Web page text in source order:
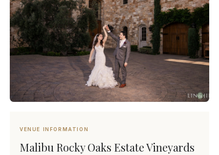
VENUE INFORMATION
Malibu Rocky Oaks Estate Vineyards